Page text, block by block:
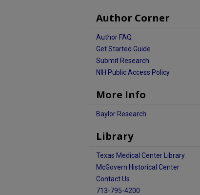
Author Corner
Author FAQ
Get Started Guide
Submit Research
NIH Public Access Policy
More Info
Baylor Research
Library
Texas Medical Center Library
McGovern Historical Center
Contact Us
713-795-4200